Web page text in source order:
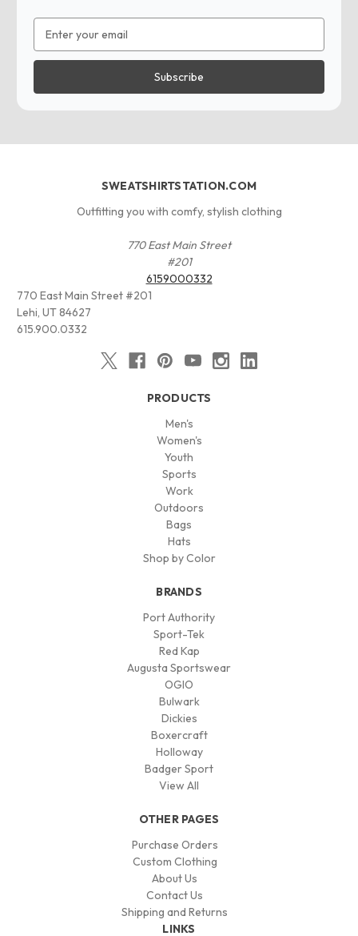
Address
SWEATSHIRTSTATION.COM
Outfitting you with comfy, stylish clothing
770 East Main Street
#201
6159000332
770 East Main Street #201
Lehi, UT 84627
615.900.0332
PRODUCTS
Men's
Women's
Youth
Sports
Work
Outdoors
Bags
Hats
Shop by Color
BRANDS
Port Authority
Sport-Tek
Red Kap
Augusta Sportswear
OGIO
Bulwark
Dickies
Boxercraft
Holloway
Badger Sport
View All
OTHER PAGES
Purchase Orders
Custom Clothing
About Us
Contact Us
Shipping and Returns
LINKS